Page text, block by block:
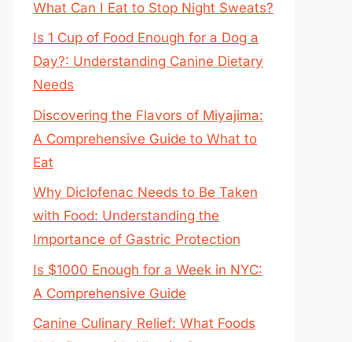
What Can I Eat to Stop Night Sweats?
Is 1 Cup of Food Enough for a Dog a
Day?: Understanding Canine Dietary
Needs
Discovering the Flavors of Miyajima:
A Comprehensive Guide to What to
Eat
Why Diclofenac Needs to Be Taken
with Food: Understanding the
Importance of Gastric Protection
Is $1000 Enough for a Week in NYC:
A Comprehensive Guide
Canine Culinary Relief: What Foods